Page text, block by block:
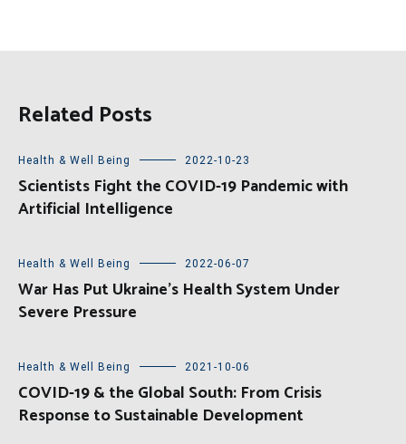
Related Posts
Health & Well Being 2022-10-23
Scientists Fight the COVID-19 Pandemic with
Artificial Intelligence
Health & Well Being 2022-06-07
War Has Put Ukraine’s Health System Under
Severe Pressure
Health & Well Being 2021-10-06
COVID-19 & the Global South: From Crisis
Response to Sustainable Development